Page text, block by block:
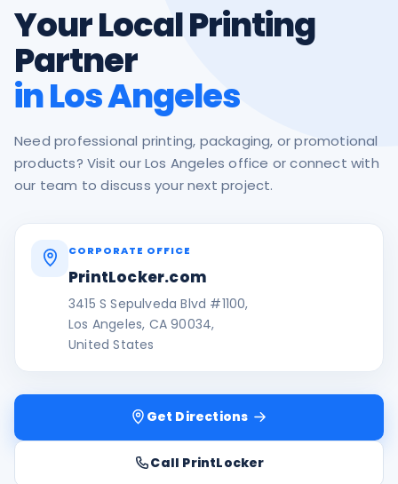
Your Local Printing
Partner
in Los Angeles
Need professional printing, packaging, or promotional
products? Visit our Los Angeles office or connect with
our team to discuss your next project.
CORPORATE OFFICE
PrintLocker.com
3415 S Sepulveda Blvd #1100,
Los Angeles, CA 90034,
United States
Get Directions
Call PrintLocker